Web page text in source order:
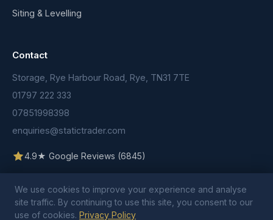
Siting & Levelling
Contact
Storage, Rye Harbour Road, Rye, TN31 7TE
01797 222 333
07851998398
enquiries@statictrader.com
4.9★ Google Reviews (6845)
We use cookies to improve your experience and analyse
site traffic. By continuing to use this site, you consent to our
use of cookies. Privacy Policy